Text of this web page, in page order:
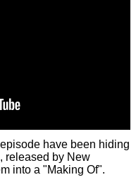
have been hiding
released by New
into a "Making Of".